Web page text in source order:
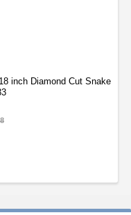
inch Diamond Cut Snake